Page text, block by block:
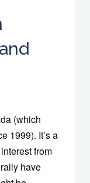
(which
1999). It’s a
from
have